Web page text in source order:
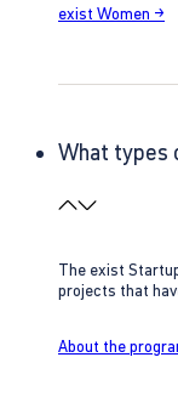
exist Women →
What types
The exist
projects that
About the